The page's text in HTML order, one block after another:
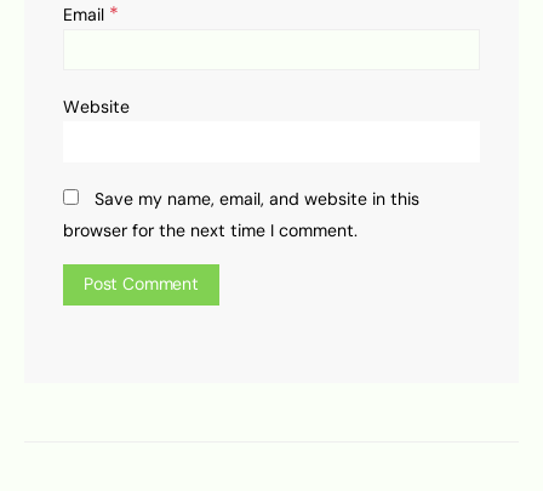
Email *
Website
Save my name, email, and website in this
browser for the next time I comment.